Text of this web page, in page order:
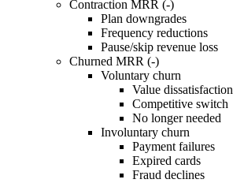
Contraction MRR (-)
Plan downgrades
Frequency reductions
Pause/skip revenue loss
Churned MRR (-)
Voluntary churn
Value dissatisfaction
Competitive switch
No longer needed
Involuntary churn
Payment failures
Expired cards
Fraud declines